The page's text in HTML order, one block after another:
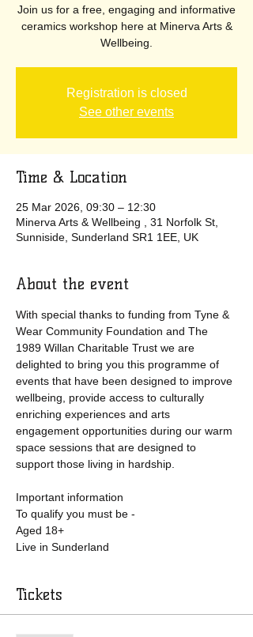
Join us for a free, engaging and informative
ceramics workshop here at Minerva Arts &
Wellbeing.
Registration is closed
See other events
Time & Location
25 Mar 2026, 09:30 – 12:30
Minerva Arts & Wellbeing , 31 Norfolk St,
Sunniside, Sunderland SR1 1EE, UK
About the event
With special thanks to funding from Tyne &
Wear Community Foundation and The
1989 Willan Charitable Trust we are
delighted to bring you this programme of
events that have been designed to improve
wellbeing, provide access to culturally
enriching experiences and arts
engagement opportunities during our warm
space sessions that are designed to
support those living in hardship.
Important information
To qualify you must be -
Aged 18+
Live in Sunderland
Tickets